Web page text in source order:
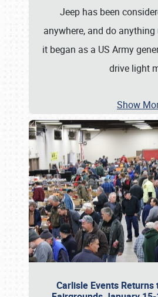
Jeep has been
anywhere, and do
it began as a US Army
drive light
Show
Carlisle Events